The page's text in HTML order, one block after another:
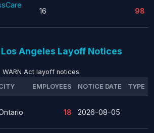
16 98
Angeles Layoff Notices
WARN Act layoff notices
EMPLOYEES NOTICE DATE TYPE
18 2026-08-05